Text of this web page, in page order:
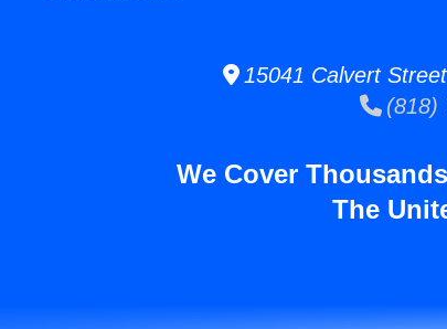
15041 Calvert
(818)
We Cover
The